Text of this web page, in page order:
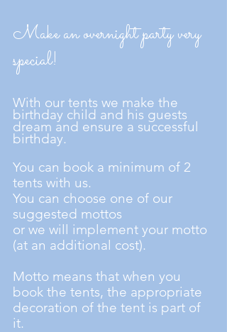
Make an overnight party very
special!
With our tents we make the
birthday child and his guests
dream and ensure a successful
birthday.
You can book a minimum of 2
tents with us.
You can choose one of our
suggested mottos
or we will implement your motto
(at an additional cost).
Motto means that when you
book the tents, the appropriate
decoration of the tent is part of
it.